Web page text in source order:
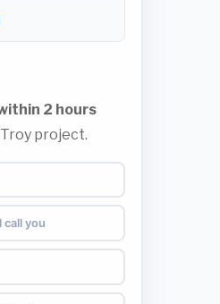
2 hours
project.